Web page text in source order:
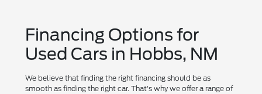
Financing Options for
Used Cars in Hobbs, NM
We believe that finding the right financing should be as
smooth as finding the right car. That's why we offer a range of